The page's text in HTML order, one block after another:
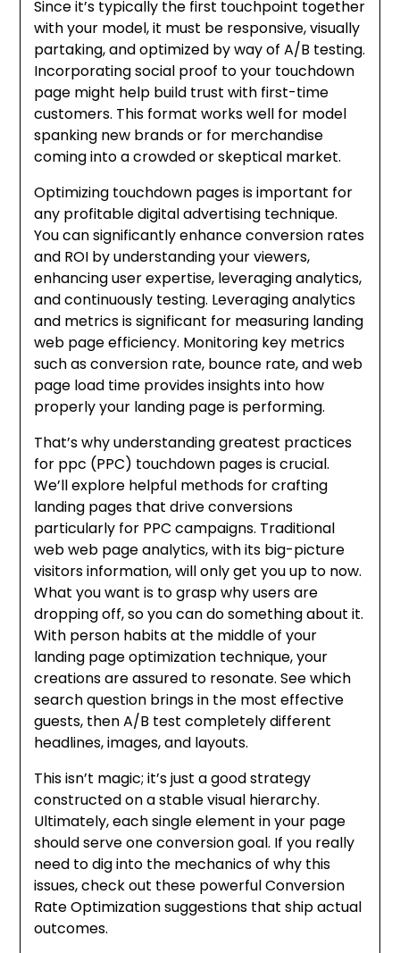
Since it’s typically the first touchpoint together
with your model, it must be responsive, visually
partaking, and optimized by way of A/B testing.
Incorporating social proof to your touchdown
page might help build trust with first-time
customers. This format works well for model
spanking new brands or for merchandise
coming into a crowded or skeptical market.
Optimizing touchdown pages is important for
any profitable digital advertising technique.
You can significantly enhance conversion rates
and ROI by understanding your viewers,
enhancing user expertise, leveraging analytics,
and continuously testing. Leveraging analytics
and metrics is significant for measuring landing
web page efficiency. Monitoring key metrics
such as conversion rate, bounce rate, and web
page load time provides insights into how
properly your landing page is performing.
That’s why understanding greatest practices
for ppc (PPC) touchdown pages is crucial.
We’ll explore helpful methods for crafting
landing pages that drive conversions
particularly for PPC campaigns. Traditional
web web page analytics, with its big-picture
visitors information, will only get you up to now.
What you want is to grasp why users are
dropping off, so you can do something about it.
With person habits at the middle of your
landing page optimization technique, your
creations are assured to resonate. See which
search question brings in the most effective
guests, then A/B test completely different
headlines, images, and layouts.
This isn’t magic; it’s just a good strategy
constructed on a stable visual hierarchy.
Ultimately, each single element in your page
should serve one conversion goal. If you really
need to dig into the mechanics of why this
issues, check out these powerful Conversion
Rate Optimization suggestions that ship actual
outcomes.